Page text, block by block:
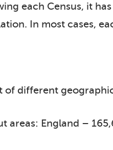
each Census, it
In most cases,
of different
areas: England –